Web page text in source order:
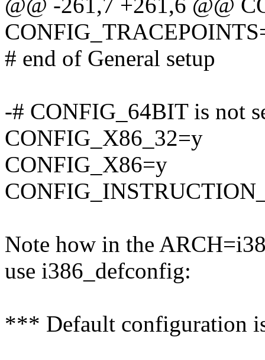
@@ -261,7 +261,6 @@
# end of General setup
-# CONFIG_64BIT is not
CONFIG_X86_32=y
CONFIG_X86=y
Note how in the
use i386_defconfig:
*** Default configuration